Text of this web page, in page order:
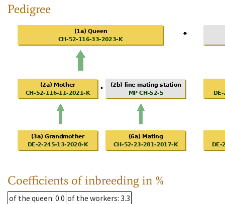
Pedigree
Coefficients of inbreeding in %
of the queen: 0.0 of the workers: 3.3